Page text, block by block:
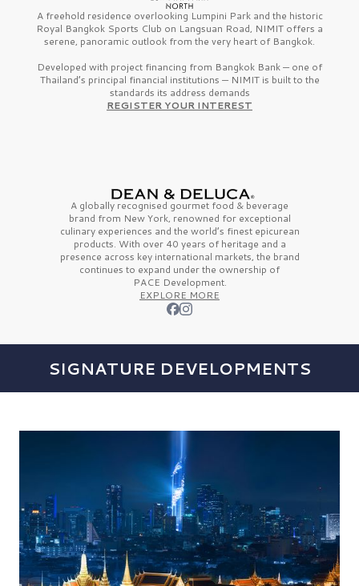
A freehold residence overlooking Lumpini Park and the historic
Royal Bangkok Sports Club on Langsuan Road, NIMIT offers a
serene, panoramic outlook from the very heart of Bangkok.
Developed with project financing from Bangkok Bank — one of
Thailand’s principal financial institutions — NIMIT is built to the
standards its address demands
REGISTER YOUR INTEREST
A globally recognised gourmet food & beverage
brand from New York, renowned for exceptional
culinary experiences and the world’s finestepicurean
products. With over 40 years of heritage and a
presence across key international markets, the brand
continues to expand under the ownership of
PACE Development.
EXPLORE MORE
SIGNATURE DEVELOPMENTS